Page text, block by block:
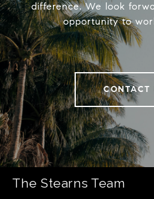
difference. We look
opportunity to
CONTACT
The Stearns Team